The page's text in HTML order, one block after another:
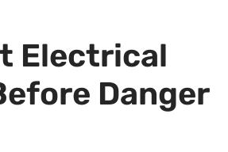
Electrical
Danger